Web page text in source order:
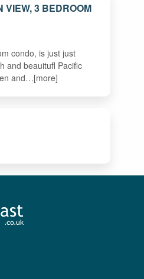
VIEW, 3 BEDROOM
condo, is just just
and beauitufl Pacific
and…[more]